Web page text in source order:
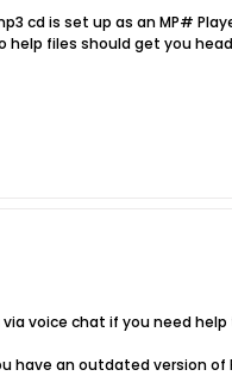
cd is set up as an MP#
help files should get you
voice chat if you need
an outdated version of